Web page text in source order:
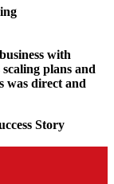
with
scaling plans and
was direct and
Story